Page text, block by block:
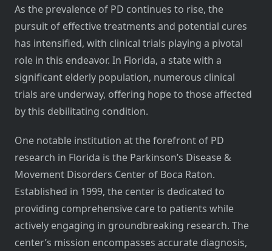
As the prevalence of PD continues to rise, the
pursuit of effective treatments and potential cures
has intensified, with clinical trials playing a pivotal
role in this endeavor. In Florida, a state with a
significant elderly population, numerous clinical
trials are underway, offering hope to those affected
by this debilitating condition.
One notable institution at the forefront of PD
research in Florida is the Parkinson’s Disease &
Movement Disorders Center of Boca Raton.
Established in 1999, the center is dedicated to
providing comprehensive care to patients while
actively engaging in groundbreaking research. The
center’s mission encompasses accurate diagnosis,